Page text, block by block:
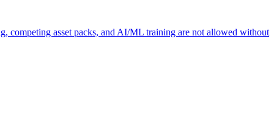
competing asset packs, and AI/ML training are not allowed without